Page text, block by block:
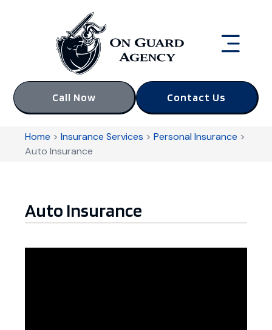
Call Now Contact Us
Home >Insurance Services >Personal Insurance >
Auto Insurance
Auto Insurance